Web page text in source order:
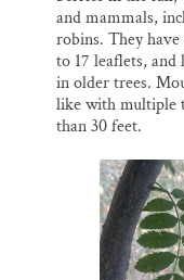
and mammals,
robins. They have
to 17 leaflets,
in older trees.
like with multiple
than 30 feet.